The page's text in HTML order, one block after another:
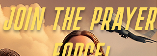
JOIN THE PRAYER